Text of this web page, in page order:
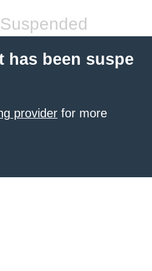
has been suspe
provider for more